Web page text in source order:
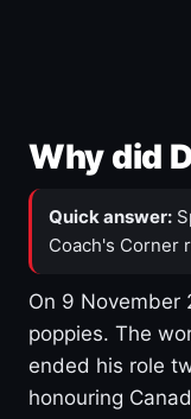
Why did
Quick answer:
Coach's Corner
On 9 November
poppies. The
ended his role
honouring